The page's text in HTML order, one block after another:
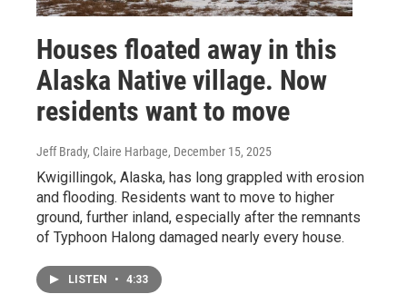
Houses floated away in this
Alaska Native village. Now
residents want to move
Jeff Brady, Claire Harbage, December 15, 2025
Kwigillingok, Alaska, has long grappled with erosion
and flooding. Residents want to move to higher
ground, further inland, especially after the remnants
of Typhoon Halong damaged nearly every house.
LISTEN • 4:33